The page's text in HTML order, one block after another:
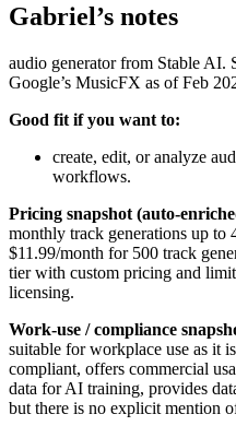
Gabriel’s notes
audio generator from Stable AI.
Google’s MusicFX as of Feb
Good fit if you want to:
create, edit, or analyze
workflows.
Pricing snapshot (auto-
monthly track generations up to
$11.99/month for 500 track
tier with custom pricing and
licensing.
Work-use / compliance
suitable for workplace use as it
compliant, offers commercial
data for AI training, provides
but there is no explicit mention